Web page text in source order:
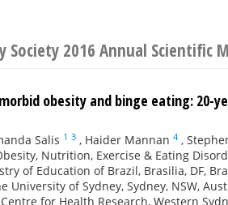
Society 2016 Annual Scientific
obesity and binge eating: 20-
Salis 1 3 , Haider Mannan 4 ,
Nutrition, Exercise & Eating
of Education of Brazil, Brasilia, DF,
University of Sydney, Sydney, NSW,
for Health Research, Western